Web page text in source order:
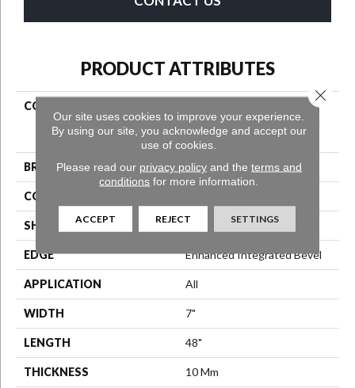
PRODUCT ATTRIBUTES
COLLECTION
COREtec Original Premium
Vv820
BRAND COREtec
CONSTRUCTION
SHAPE Plank
EDGE Enhanced Integrated Bevel
APPLICATION All
WIDTH 7"
LENGTH 48"
THICKNESS 10 Mm
Our site uses cookies to improve your experience.
By using our site, you acknowledge and accept our
use of cookies.
Please read our privacy policyand the terms and
conditions for more information.
ACCEPT REJECT SETTINGS
Close